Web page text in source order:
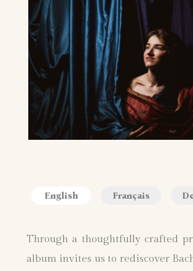
English Français
Through a thoughtfully crafted
album invites us to rediscover